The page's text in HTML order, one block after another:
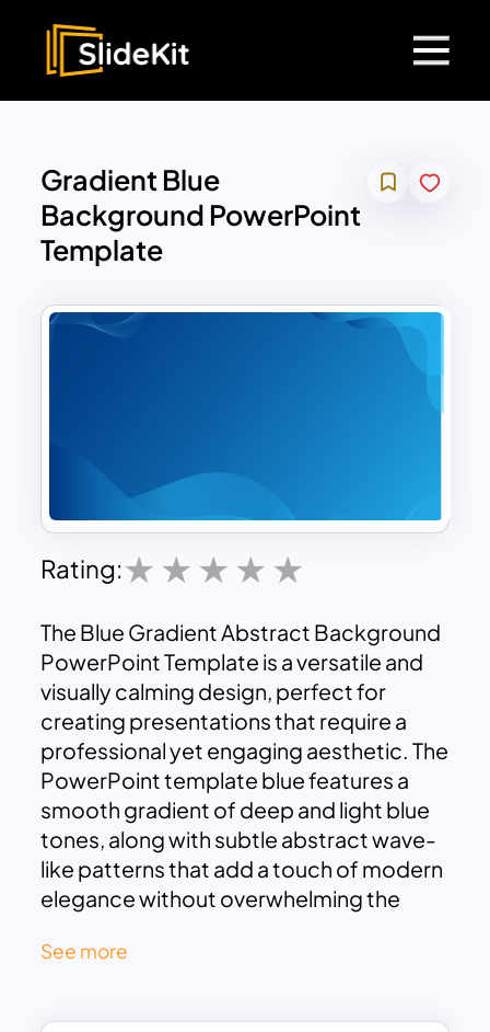
Gradient Blue
Background PowerPoint
Template
Rating:
The Blue Gradient Abstract Background
PowerPoint Template is a versatile and
visually calming design, perfect for
creating presentations that require a
professional yet engaging aesthetic. The
PowerPoint template blue features a
smooth gradient of deep and light blue
tones, along with subtle abstract wave-
like patterns that add a touch of modern
elegance without overwhelming the
backdrop for various types of
corporate meetings to educational
See more